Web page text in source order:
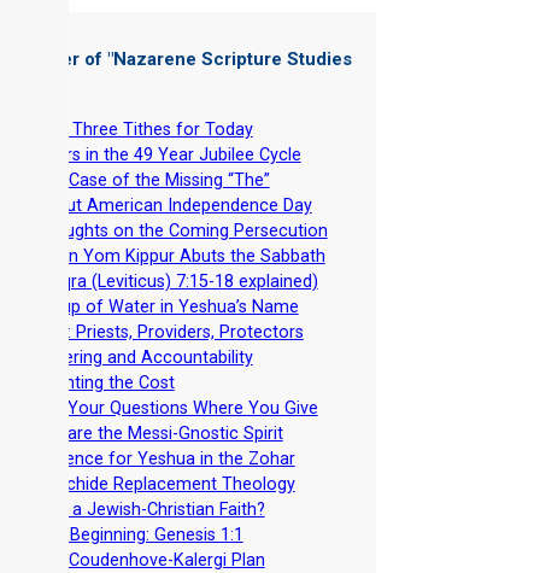
Chapter of "Nazarene Scripture Studies
Why Three Tithes for Today
Errors in the 49 Year Jubilee Cycle
The Case of the Missing “The”
About American Independence Day
Thoughts on the Coming Persecution
When Yom Kippur Abuts the Sabbath
(Vayiqra (Leviticus) 7:15-18 explained)
A Cup of Water in Yeshua’s Name
Men: Priests, Providers, Protectors
Covering and Accountability
Counting the Cost
Ask Your Questions Where You Give
Beware the Messi-Gnostic Spirit
Evidence for Yeshua in the Zohar
Noachide Replacement Theology
Why a Jewish-Christian Faith?
In A Beginning: Genesis 1:1
The Coudenhove-Kalergi Plan